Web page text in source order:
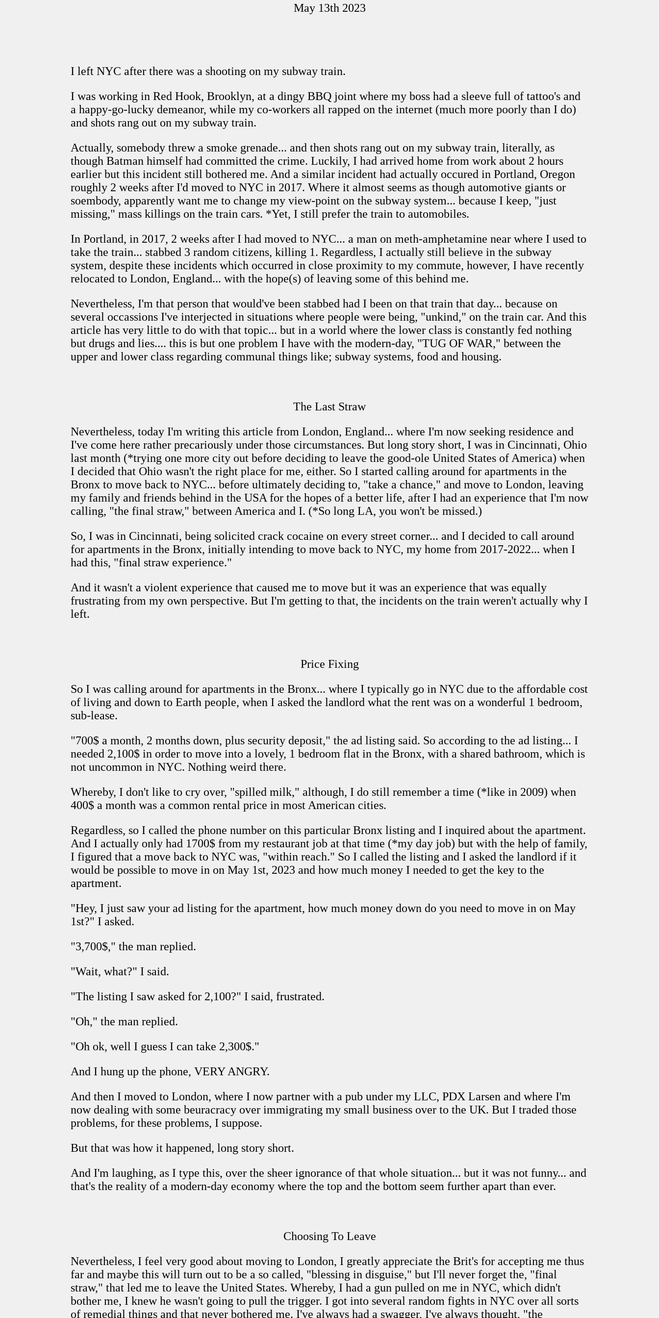
May 13th 2023
I left NYC after there was a shooting on my subway train.
I was working in Red Hook, Brooklyn, at a dingy BBQ joint where my boss had a sleeve full of tattoo's and
a happy-go-lucky demeanor, while my co-workers all rapped on the internet (much more poorly than I do)
and shots rang out on my subway train.
Actually, somebody threw a smoke grenade... and then shots rang out on my subway train, literally, as
though Batman himself had committed the crime. Luckily, I had arrived home from work about 2 hours
earlier but this incident still bothered me. And a similar incident had actually occured in Portland, Oregon
roughly 2 weeks after I'd moved to NYC in 2017. Where it almost seems as though automotive giants or
soembody, apparently want me to change my view-point on the subway system... because I keep, "just
missing," mass killings on the train cars. *Yet, I still prefer the train to automobiles.
In Portland, in 2017, 2 weeks after I had moved to NYC... a man on meth-amphetamine near where I used to
take the train... stabbed 3 random citizens, killing 1. Regardless, I actually still believe in the subway
system, despite these incidents which occurred in close proximity to my commute, however, I have recently
relocated to London, England... with the hope(s) of leaving some of this behind me.
Nevertheless, I'm that person that would've been stabbed had I been on that train that day... because on
several occassions I've interjected in situations where people were being, "unkind," on the train car. And this
article has very little to do with that topic... but in a world where the lower class is constantly fed nothing
but drugs and lies.... this is but one problem I have with the modern-day, "TUG OF WAR," between the
upper and lower class regarding communal things like; subway systems, food and housing.
The Last Straw
Nevertheless, today I'm writing this article from London, England... where I'm now seeking residence and
I've come here rather precariously under those circumstances. But long story short, I was in Cincinnati, Ohio
last month (*trying one more city out before deciding to leave the good-ole United States of America) when
I decided that Ohio wasn't the right place for me, either. So I started calling around for apartments in the
Bronx to move back to NYC... before ultimately deciding to, "take a chance," and move to London, leaving
my family and friends behind in the USA for the hopes of a better life, after I had an experience that I'm now
calling, "the final straw," between America and I. (*So long LA, you won't be missed.)
So, I was in Cincinnati, being solicited crack cocaine on every street corner... and I decided to call around
for apartments in the Bronx, initially intending to move back to NYC, my home from 2017-2022... when I
had this, "final straw experience."
And it wasn't a violent experience that caused me to move but it was an experience that was equally
frustrating from my own perspective. But I'm getting to that, the incidents on the train weren't actually why I
left.
Price Fixing
So I was calling around for apartments in the Bronx... where I typically go in NYC due to the affordable cost
of living and down to Earth people, when I asked the landlord what the rent was on a wonderful 1 bedroom,
sub-lease.
"700$ a month, 2 months down, plus security deposit," the ad listing said. So according to the ad listing... I
needed 2,100$ in order to move into a lovely, 1 bedroom flat in the Bronx, with a shared bathroom, which is
not uncommon in NYC. Nothing weird there.
Whereby, I don't like to cry over, "spilled milk," although, I do still remember a time (*like in 2009) when
400$ a month was a common rental price in most American cities.
Regardless, so I called the phone number on this particular Bronx listing and I inquired about the apartment.
And I actually only had 1700$ from my restaurant job at that time (*my day job) but with the help of family,
I figured that a move back to NYC was, "within reach." So I called the listing and I asked the landlord if it
would be possible to move in on May 1st, 2023 and how much money I needed to get the key to the
apartment.
"Hey, I just saw your ad listing for the apartment, how much money down do you need to move in on May
1st?" I asked.
"3,700$," the man replied.
"Wait, what?" I said.
"The listing I saw asked for 2,100?" I said, frustrated.
"Oh," the man replied.
"Oh ok, well I guess I can take 2,300$."
And I hung up the phone, VERY ANGRY.
And then I moved to London, where I now partner with a pub under my LLC, PDX Larsen and where I'm
now dealing with some beuracracy over immigrating my small business over to the UK. But I traded those
problems, for these problems, I suppose.
But that was how it happened, long story short.
And I'm laughing, as I type this, over the sheer ignorance of that whole situation... but it was not funny... and
that's the reality of a modern-day economy where the top and the bottom seem further apart than ever.
Choosing To Leave
Nevertheless, I feel very good about moving to London, I greatly appreciate the Brit's for accepting me thus
far and maybe this will turn out to be a so called, "blessing in disguise," but I'll never forget the, "final
straw," that led me to leave the United States. Whereby, I had a gun pulled on me in NYC, which didn't
bother me, I knew he wasn't going to pull the trigger. I got into several random fights in NYC over all sorts
of remedial things and that never bothered me. I've always had a swagger, I've always thought, "the